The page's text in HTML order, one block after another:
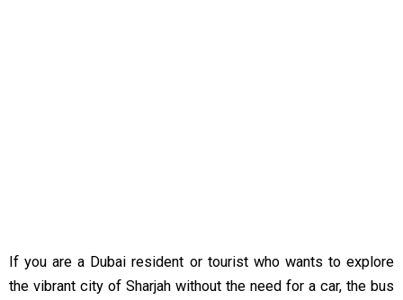
If you are a Dubai resident or tourist who wants to explore
the vibrant city of Sharjah without the need for a car, the bus